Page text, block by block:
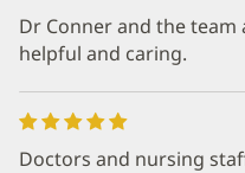
Dr Conner and the team
helpful and caring.
Doctors and nursing